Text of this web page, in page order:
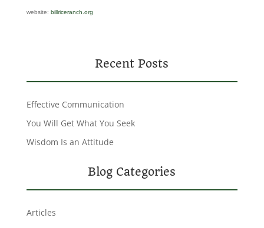
website: billriceranch.org
Recent Posts
Effective Communication
You Will Get What You Seek
Wisdom Is an Attitude
Blog Categories
Articles